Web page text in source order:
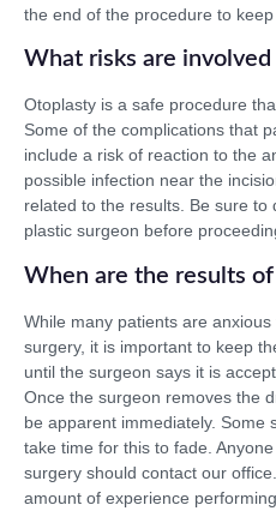
the end of the procedure to
What risks are
Otoplasty is a safe procedure
Some of the complications that
include a risk of reaction to the
possible infection near the
related to the results. Be sure to
plastic surgeon before
When are the results
While many patients are
surgery, it is important to keep
until the surgeon says it is
Once the surgeon removes the
be apparent immediately. Some
take time for this to fade.
surgery should contact our
amount of experience